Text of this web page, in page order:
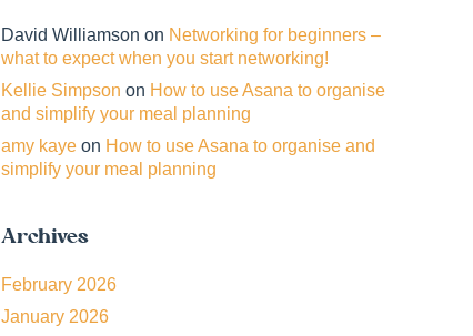
David Williamson on Networking for beginners –
what to expect when you start networking!
Kellie Simpson on How to use Asana to organise
and simplify your meal planning
amy kayeon How to use Asana to organise and
simplify your meal planning
Archives
February 2026
January 2026